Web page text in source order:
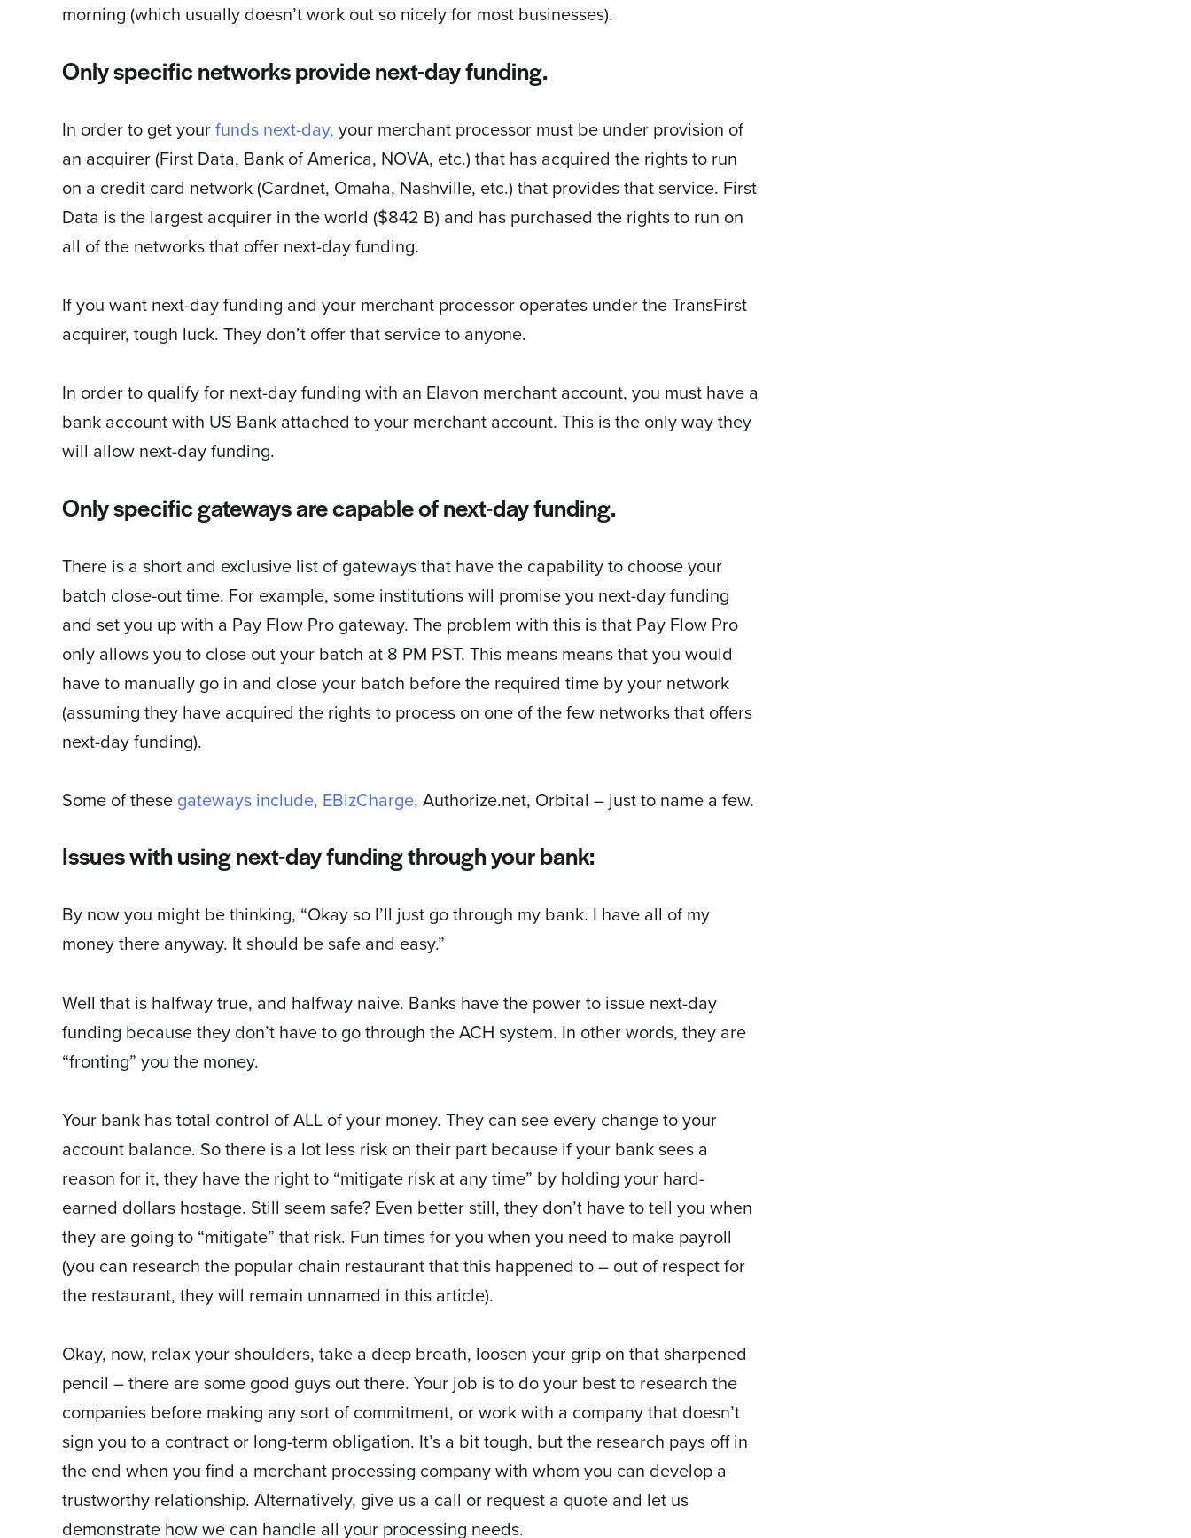
morning (which usually doesn’t work out so nicely for most businesses).
Only specific networks provide next-day funding.
In order to get yourfunds next-day, your merchant processor must be under provision of
an acquirer (First Data, Bank of America, NOVA, etc.) that has acquired the rights to run
on a credit card network (Cardnet, Omaha, Nashville, etc.) that provides that service. First
Data is the largest acquirer in the world ($842 B) and has purchased the rights to run on
all of the networks that offer next-day funding.
If you want next-day funding and your merchant processor operates under the TransFirst
acquirer, tough luck. They don’t offer that service to anyone.
In order to qualify for next-day funding with an Elavon merchant account, you must have a
bank account with US Bank attached to your merchant account. This is the only way they
will allow next-day funding.
Only specific gateways are capable of next-day funding.
There is a short and exclusive list of gateways that have the capability to choose your
batch close-out time. For example, some institutions will promise you next-day funding
and set you up with a Pay Flow Pro gateway. The problem with this is that Pay Flow Pro
only allows you to close out your batch at 8 PM PST. This means means that you would
have to manually go in and close your batch before the required time by your network
(assuming they have acquired the rights to process on one of the few networks that offers
next-day funding).
Some of these gateways include, EBizCharge, Authorize.net, Orbital – just to name a few.
Issues with using next-day funding through your bank:
By now you might be thinking, “Okay so I’ll just go through my bank. I have all of my
money there anyway. It should be safe and easy.”
Well that is halfway true, and halfway naive. Banks have the power to issue next-day
funding because they don’t have to go through the ACH system. In other words, they are
“fronting” you the money.
Your bank has total control of ALL of your money. They can see every change to your
account balance. So there is a lot less risk on their part because if your bank sees a
reason for it, they have the right to “mitigate risk at any time” by holding your hard-
earned dollars hostage. Still seem safe? Even better still, they don’t have to tell you when
they are going to “mitigate” that risk. Fun times for you when you need to make payroll
(you can research the popular chain restaurant that this happened to – out of respect for
the restaurant, they will remain unnamed in this article).
Okay, now, relax your shoulders, take a deep breath, loosen your grip on that sharpened
pencil – there are some good guys out there. Your job is to do your best to research the
companies before making any sort of commitment, or work with a company that doesn’t
sign you to a contract or long-term obligation. It’s a bit tough, but the research pays off in
the end when you find a merchant processing company with whom you can develop a
trustworthy relationship. Alternatively, give us a call or request a quote and let us
demonstrate how we can handle all your processing needs.